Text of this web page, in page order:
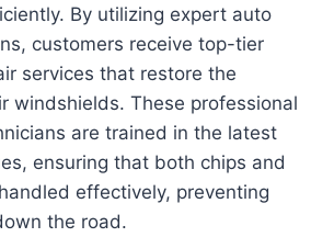
By utilizing expert auto
customers receive top-tier
services that restore the
windshields. These professional
are trained in the latest
ensuring that both chips and
effectively, preventing
the road.